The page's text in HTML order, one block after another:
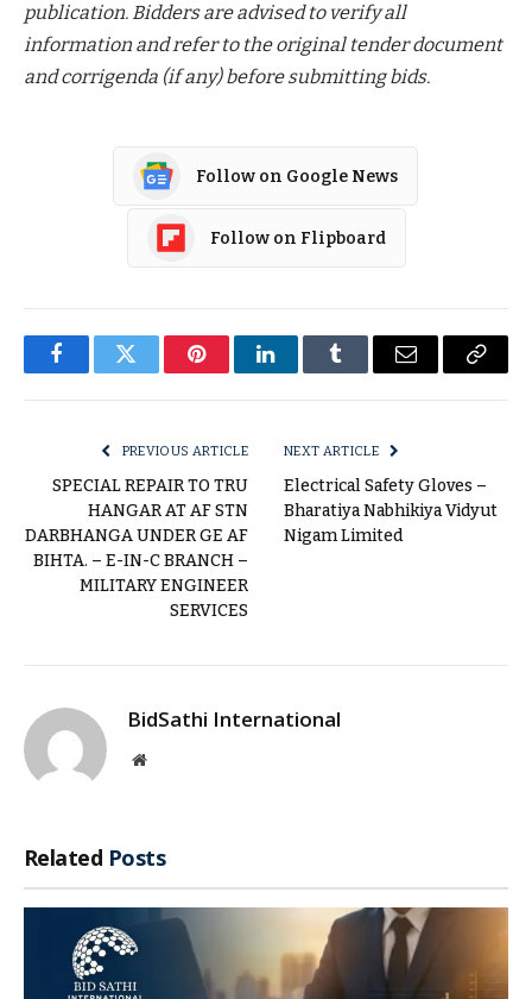
publication. Bidders are advised to verify all
information and refer to the original tender document
and corrigenda (if any) before submitting bids.
Follow on Google News
Follow on Flipboard
FacebookTwitter PinterestLinkedInTumblr Email
Copy
PREVIOUS ARTICLE
SPECIAL REPAIR TO TRU
HANGAR AT AF STN
DARBHANGA UNDER GE AF
BIHTA. – E-IN-C BRANCH –
MILITARY ENGINEER
SERVICES
NEXT ARTICLE
Electrical Safety Gloves –
Bharatiya Nabhikiya Vidyut
Nigam Limited
BidSathi International
Website
Related Posts